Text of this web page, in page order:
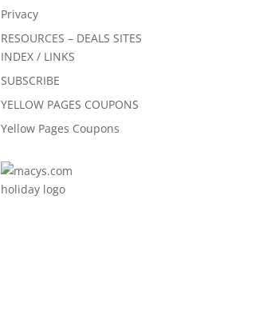
Privacy
RESOURCES – DEALS SITES
INDEX / LINKS
SUBSCRIBE
YELLOW PAGES COUPONS
Yellow Pages Coupons